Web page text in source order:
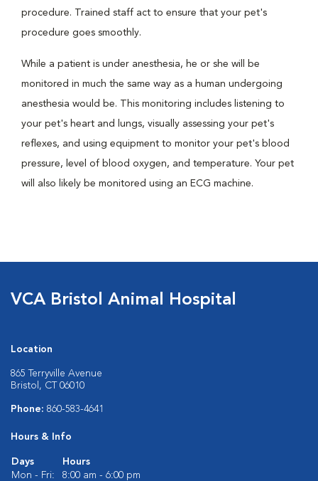
procedure. Trained staff act to ensure that your pet's
procedure goes smoothly.
While a patient is under anesthesia, he or she will be
monitored in much the same way as a human undergoing
anesthesia would be. This monitoring includes listening to
your pet's heart and lungs, visually assessing your pet's
reflexes, and using equipment to monitor your pet's blood
pressure, level of blood oxygen, and temperature. Your pet
will also likely be monitored using an ECG machine.
VCA Bristol Animal Hospital
Location
865 Terryville Avenue
Bristol, CT 06010
Phone: 860-583-4641
Hours & Info
Days
Hours
Mon - Fri:
8:00 am - 6:00 pm